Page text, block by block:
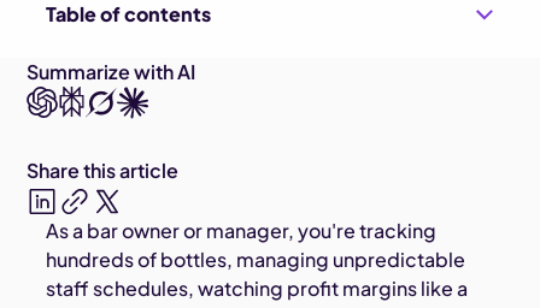
Table of contents
As a bar owner or manager, you're tracking
hundreds of bottles, managing unpredictable
staff schedules, watching profit margins like a
Summarize with AI
Share this article